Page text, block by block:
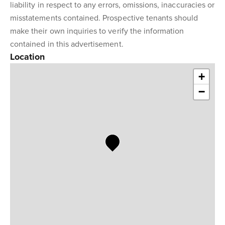
liability in respect to any errors, omissions, inaccuracies or
misstatements contained. Prospective tenants should
make their own inquiries to verify the information
contained in this advertisement.
Location
+
−